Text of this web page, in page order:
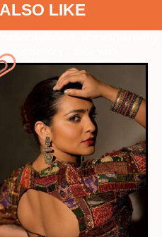
LIKE
webstory
stories/white-lotus-season-